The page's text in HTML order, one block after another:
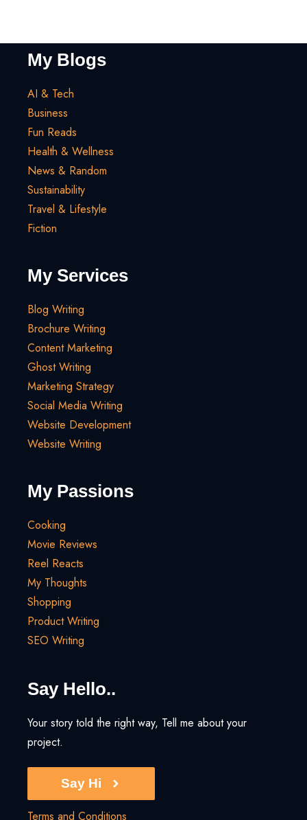
My Blogs
AI & Tech
Business
Fun Reads
Health & Wellness
News & Random
Sustainability
Travel & Lifestyle
Fiction
My Services
Blog Writing
Brochure Writing
Content Marketing
Ghost Writing
Marketing Strategy
Social Media Writing
Website Development
Website Writing
My Passions
Cooking
Movie Reviews
Reel Reacts
My Thoughts
Shopping
Product Writing
SEO Writing
Say Hello..
Your story told the right way, Tell me about your
project.
Say Hi
Terms and Conditions